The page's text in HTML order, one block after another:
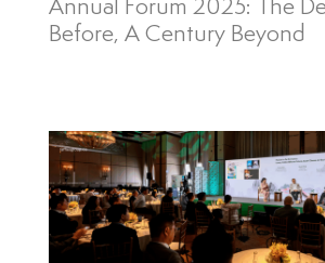
Annual Forum 2025: The
Before, A Century Beyond